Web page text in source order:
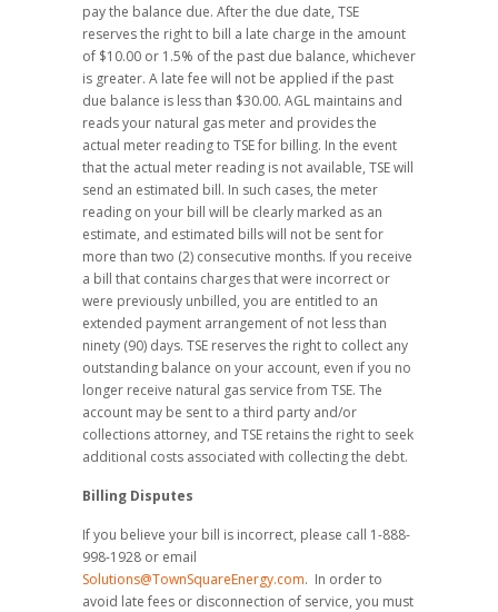
pay the balance due. After the due date, TSE
reserves the right to bill a late charge in the amount
of $10.00 or 1.5% of the past due balance, whichever
is greater. A late fee will not be applied if the past
due balance is less than $30.00. AGL maintains and
reads your natural gas meter and provides the
actual meter reading to TSE for billing. In the event
that the actual meter reading is not available, TSE will
send an estimated bill. In such cases, the meter
reading on your bill will be clearly marked as an
estimate, and estimated bills will not be sent for
more than two (2) consecutive months. If you receive
a bill that contains charges that were incorrect or
were previously unbilled, you are entitled to an
extended payment arrangement of not less than
ninety (90) days. TSE reserves the right to collect any
outstanding balance on your account, even if you no
longer receive natural gas service from TSE. The
account may be sent to a third party and/or
collections attorney, and TSE retains the right to seek
additional costs associated with collecting the debt.
Billing Disputes
If you believe your bill is incorrect, please call 1-888-
998-1928 or email
Solutions@TownSquareEnergy.com. In order to
avoid late fees or disconnection of service, you must